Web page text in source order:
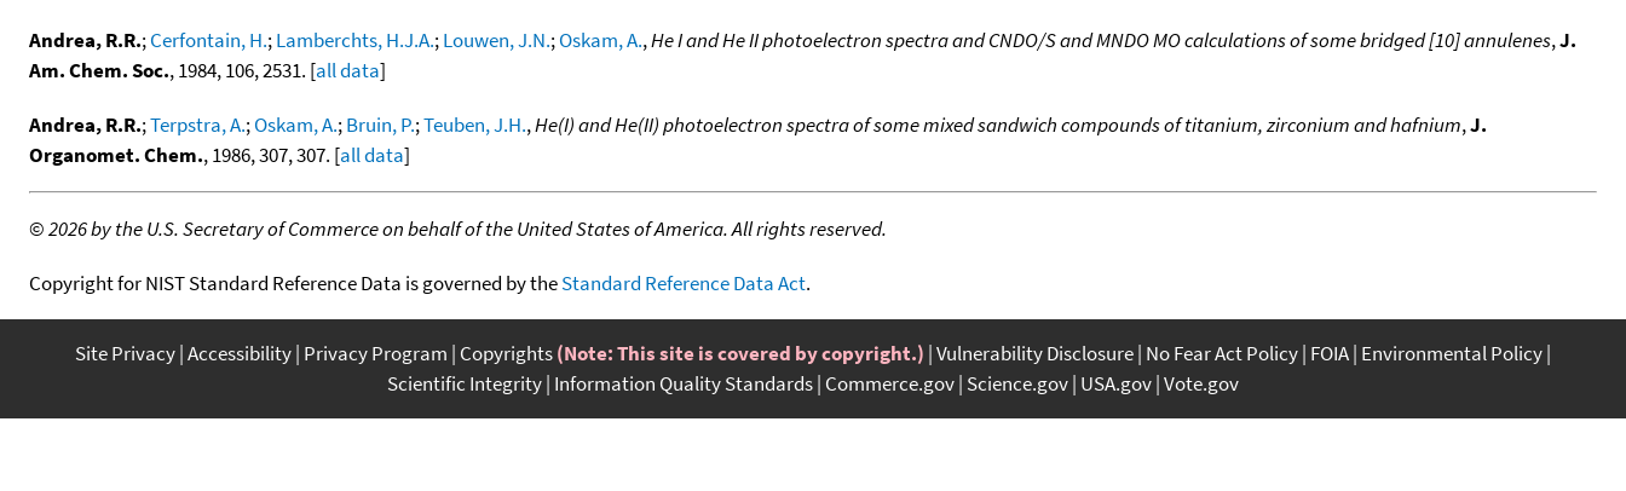
Andrea, R.R.;Cerfontain, H.;Lamberchts, H.J.A.;Louwen, J.N.;Oskam, A.,He I and He II photoelectron spectra and CNDO/S and MNDO MO calculations of some bridged [10] annulenes,J.
Am. Chem. Soc., 1984, 106, 2531. [all data]
Andrea, R.R.;Terpstra, A.;Oskam, A.;Bruin, P.;Teuben, J.H.,He(I) and He(II) photoelectron spectra of some mixed sandwich compounds of titanium, zirconium and hafnium,J.
Organomet. Chem., 1986, 307, 307. [all data]
©2026 by the U.S. Secretary of Commerce on behalf of the United States of America. All rights reserved.
Copyright for NIST Standard Reference Data is governed by theStandard Reference Data Act.
Site Privacy Accessibility Privacy Program Copyrights(Note: This site is covered by copyright.) Vulnerability Disclosure No Fear Act Policy FOIA Environmental Policy
Scientific Integrity Information Quality Standards Commerce.gov Science.gov USA.gov Vote.gov